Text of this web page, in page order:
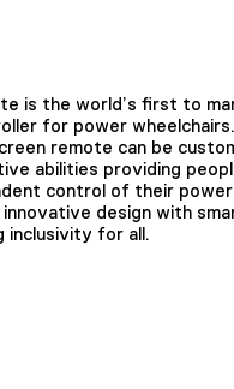
is the world’s first to
for power
remote can be
abilities providing
control of their
innovative design with
inclusivity for all.